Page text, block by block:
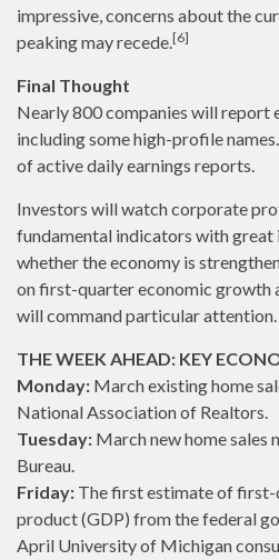
impressive, concerns about the
peaking may recede.[6]
Final Thought
Nearly 800 companies will report
including some high-profile
of active daily earnings reports.
Investors will watch corporate
fundamental indicators with great
whether the economy is
on first-quarter economic growth
will command particular attention.
THE WEEK AHEAD: KEY
Monday: March existing home
National Association of Realtors.
Tuesday: March new home sales
Bureau.
Friday: The first estimate of
product (GDP) from the federal
April University of Michigan